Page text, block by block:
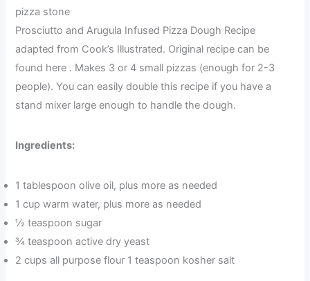
pizza stone
Prosciutto and Arugula Infused Pizza Dough Recipe
adapted from Cook’s Illustrated. Original recipe can be
found here . Makes 3 or 4 small pizzas (enough for 2-3
people). You can easily double this recipe if you have a
stand mixer large enough to handle the dough.
Ingredients:
1 tablespoon olive oil, plus more as needed
1 cup warm water, plus more as needed
½ teaspoon sugar
¾ teaspoon active dry yeast
2 cups all purpose flour 1 teaspoon kosher salt